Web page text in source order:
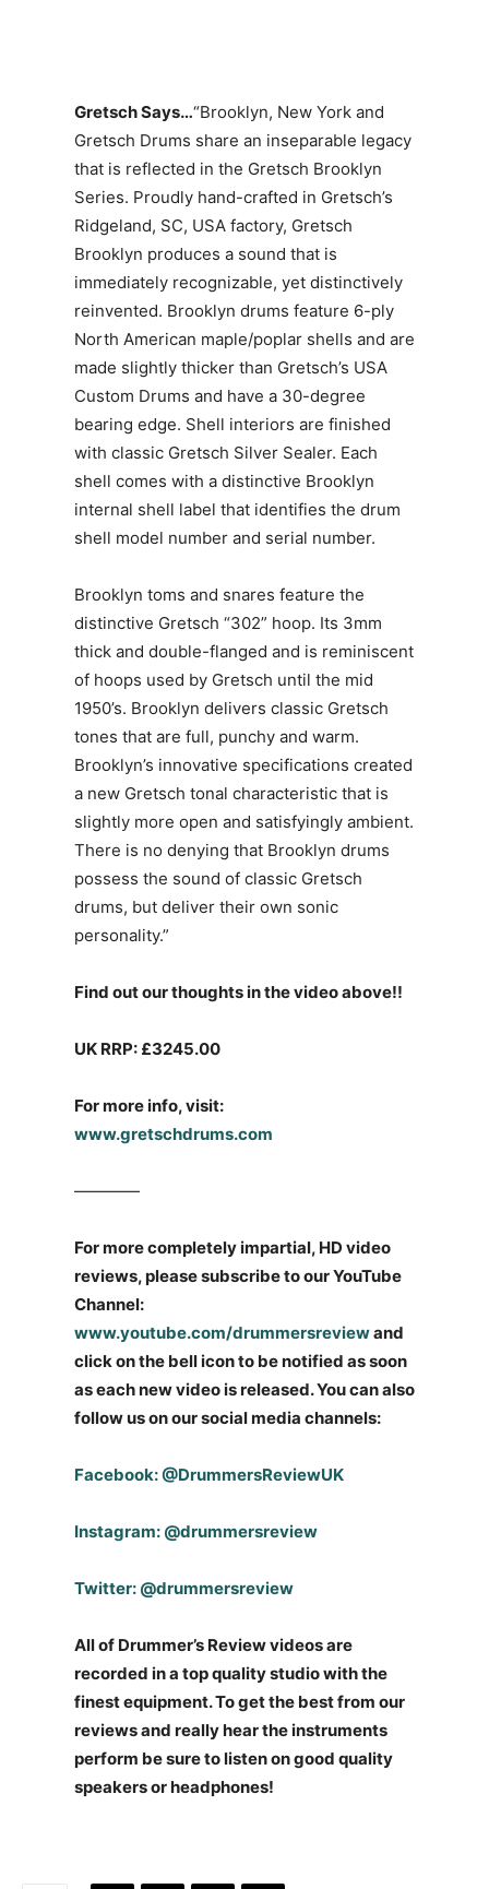
Gretsch Says…“Brooklyn, New York and
Gretsch Drums share an inseparable legacy
that is reflected in the Gretsch Brooklyn
Series. Proudly hand-crafted in Gretsch’s
Ridgeland, SC, USA factory, Gretsch
Brooklyn produces a sound that is
immediately recognizable, yet distinctively
reinvented. Brooklyn drums feature 6-ply
North American maple/poplar shells and are
made slightly thicker than Gretsch’s USA
Custom Drums and have a 30-degree
bearing edge. Shell interiors are finished
with classic Gretsch Silver Sealer. Each
shell comes with a distinctive Brooklyn
internal shell label that identifies the drum
shell model number and serial number.
Brooklyn toms and snares feature the
distinctive Gretsch “302” hoop. Its 3mm
thick and double-flanged and is reminiscent
of hoops used by Gretsch until the mid
1950’s. Brooklyn delivers classic Gretsch
tones that are full, punchy and warm.
Brooklyn’s innovative specifications created
a new Gretsch tonal characteristic that is
slightly more open and satisfyingly ambient.
There is no denying that Brooklyn drums
possess the sound of classic Gretsch
drums, but deliver their own sonic
personality.”
Find out our thoughts in the video above!!
UK RRP: £3245.00
For more info, visit:
www.gretschdrums.com
————
For more completely impartial, HD video
reviews, please subscribe to our YouTube
Channel:
www.youtube.com/drummersreviewand
click on the bell icon to be notified as soon
as each new video is released. You can also
follow us on our social media channels:
Facebook: @DrummersReviewUK
Instagram: @drummersreview
Twitter: @drummersreview
All of Drummer’s Review videos are
recorded in a top quality studio with the
finest equipment. To get the best from our
reviews and really hear the instruments
perform be sure to listen on good quality
speakers or headphones!